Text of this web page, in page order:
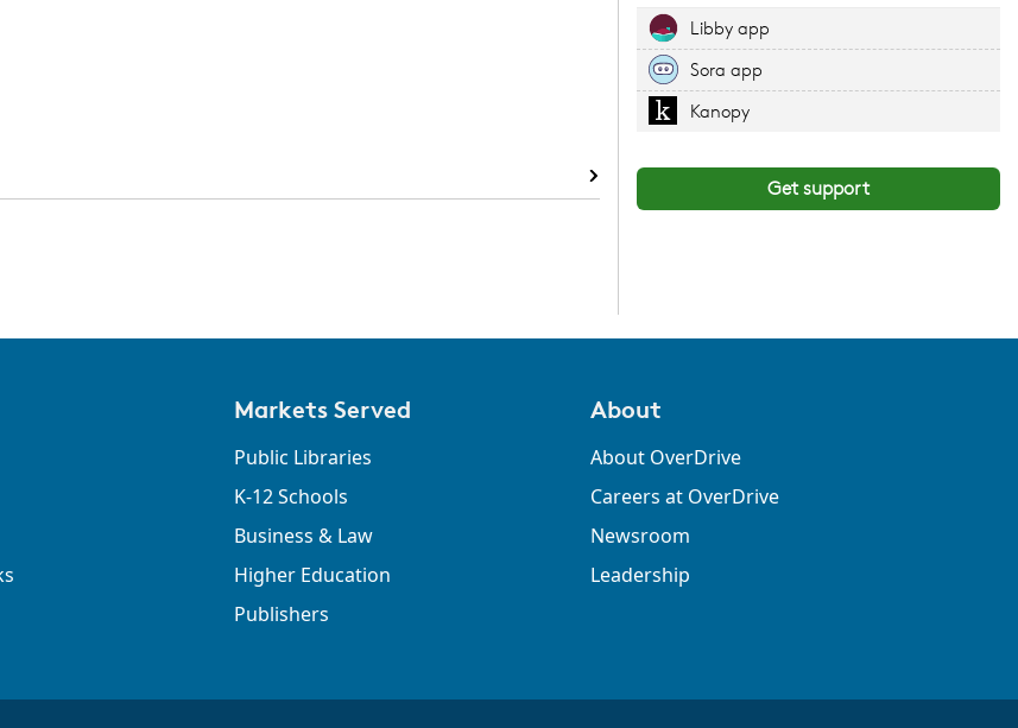
Libby app
Sora app
Kanopy
Get support
Markets Served
Public Libraries
K-12 Schools
Business & Law
Higher Education
Publishers
About
About OverDrive
Careers at OverDrive
Newsroom
Leadership